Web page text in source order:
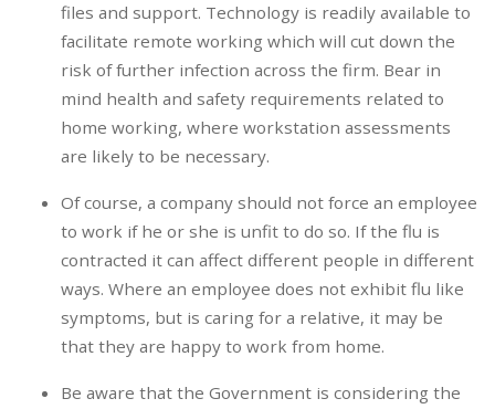
files and support. Technology is readily available to
facilitate remote working which will cut down the
risk of further infection across the firm. Bear in
mind health and safety requirements related to
home working, where workstation assessments
are likely to be necessary.
Of course, a company should not force an employee
to work if he or she is unfit to do so. If the flu is
contracted it can affect different people in different
ways. Where an employee does not exhibit flu like
symptoms, but is caring for a relative, it may be
that they are happy to work from home.
Be aware that the Government is considering the